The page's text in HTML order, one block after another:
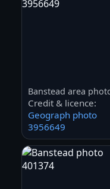
Banstead area
Credit & licence:
Geograph photo
3956649